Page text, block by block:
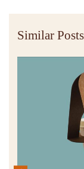
Similar Posts